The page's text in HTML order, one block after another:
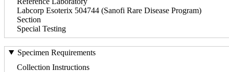
Labcorp Esoterix 504744 (Sanofi Rare Disease Program)
Section
Special Testing
Specimen Requirements
Collection Instructions